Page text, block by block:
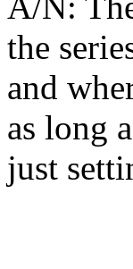
the
and
as long
just